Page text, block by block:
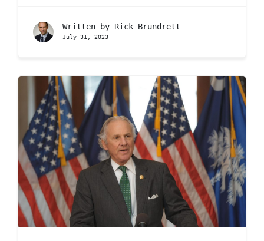
Written by Rick Brundrett
July 31, 2023